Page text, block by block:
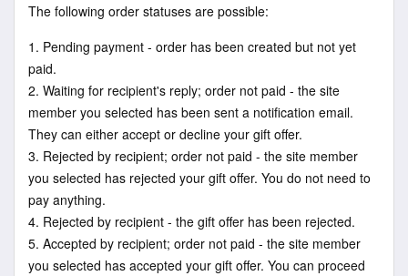
The following order statuses are possible:
1. Pending payment - order has been created but not yet
paid.
2. Waiting for recipient's reply; order not paid - the site
member you selected has been sent a notification email.
They can either accept or decline your gift offer.
3. Rejected by recipient; order not paid - the site member
you selected has rejected your gift offer. You do not need to
pay anything.
4. Rejected by recipient - the gift offer has been rejected.
5. Accepted by recipient; order not paid - the site member
you selected has accepted your gift offer. You can proceed